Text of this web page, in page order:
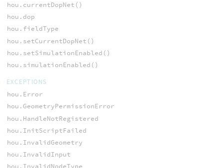
hou.currentDopNet()
hou.dop
hou.fieldType
hou.setCurrentDopNet()
hou.setSimulationEnabled()
hou.simulationEnabled()
EXCEPTIONS
hou.Error
hou.GeometryPermissionError
hou.HandleNotRegistered
hou.InitScriptFailed
hou.InvalidGeometry
hou.InvalidInput